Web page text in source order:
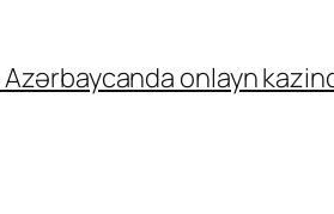
Azərbaycanda onlayn